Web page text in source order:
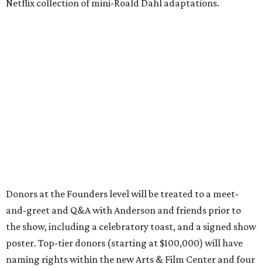
Netflix collection of mini-Roald Dahl adaptations.
Donors at the Founders level will be treated to a meet-
and-greet and Q&A with Anderson and friends prior to
the show, including a celebratory toast, and a signed show
poster. Top-tier donors (starting at $100,000) will have
naming rights within the new Arts & Film Center and four